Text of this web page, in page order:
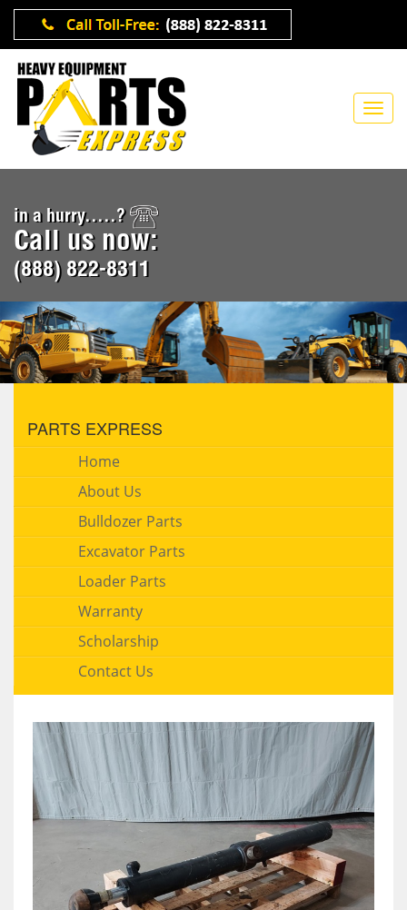
in a hurry.....?
Call us now:
(888) 822-8311
PARTS EXPRESS
Home
About Us
Bulldozer Parts
Excavator Parts
Loader Parts
Warranty
Scholarship
Contact Us